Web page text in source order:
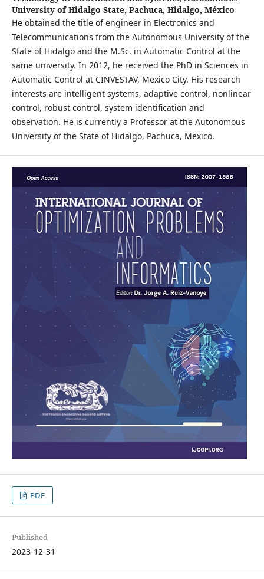
University of Hidalgo State, Pachuca, Hidalgo, México
He obtained the title of engineer in Electronics and
Telecommunications from the Autonomous University of the
State of Hidalgo and the M.Sc. in Automatic Control at the
same university. In 2012, he received the PhD in Sciences in
Automatic Control at CINVESTAV, Mexico City. His research
interests are intelligent systems, adaptive control, nonlinear
control, robust control, system identification and
observation. He is currently a Professor at the Autonomous
University of the State of Hidalgo, Pachuca, Mexico.
PDF
Published
2023-12-31